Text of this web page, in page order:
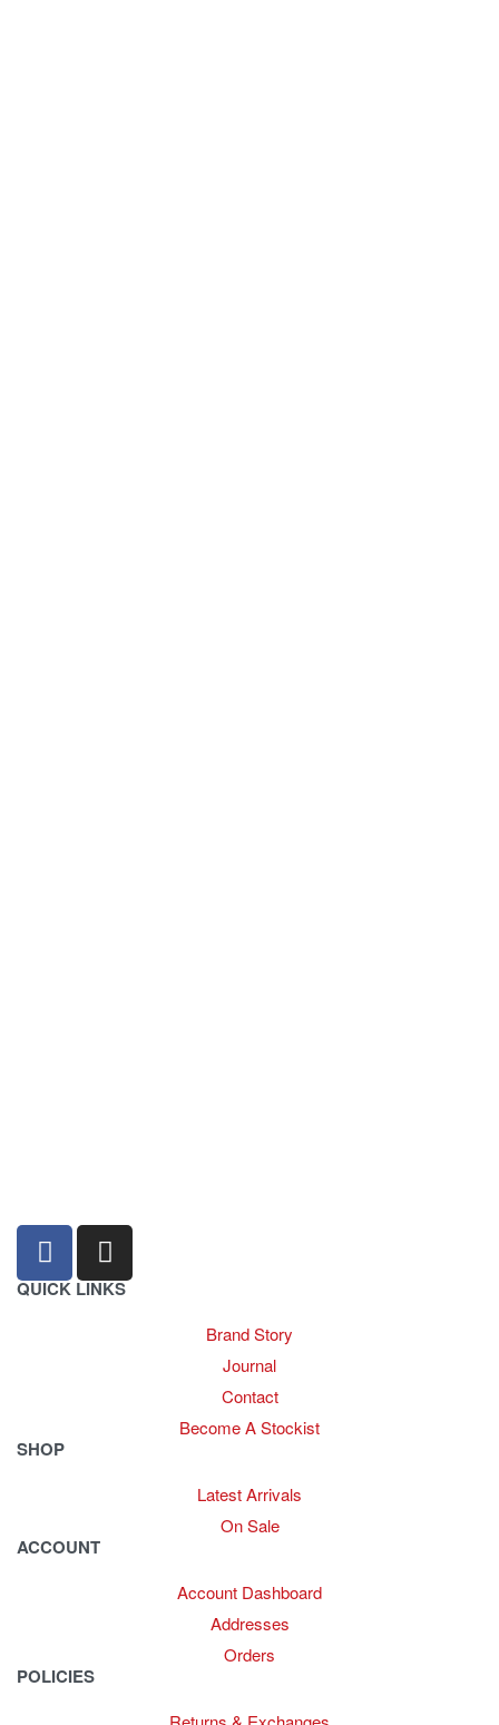
QUICK LINKS
Brand Story
Journal
Contact
Become A Stockist
SHOP
Latest Arrivals
On Sale
ACCOUNT
Account Dashboard
Addresses
Orders
POLICIES